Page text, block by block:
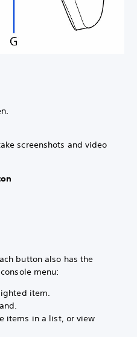
screenshots and video
button also has the
menu:
item.
items in a list, or view